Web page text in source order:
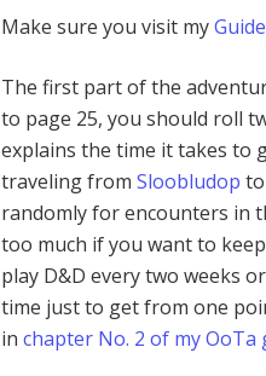
Make sure you visit my
The first part of the
to page 25, you should roll
explains the time it takes to
traveling fromSloobludop
randomly for encounters in
too much if you want to
play D&D every two weeks
time just to get from one
inchapter No. 2 of my OoTa